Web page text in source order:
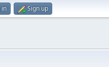
in Sign up